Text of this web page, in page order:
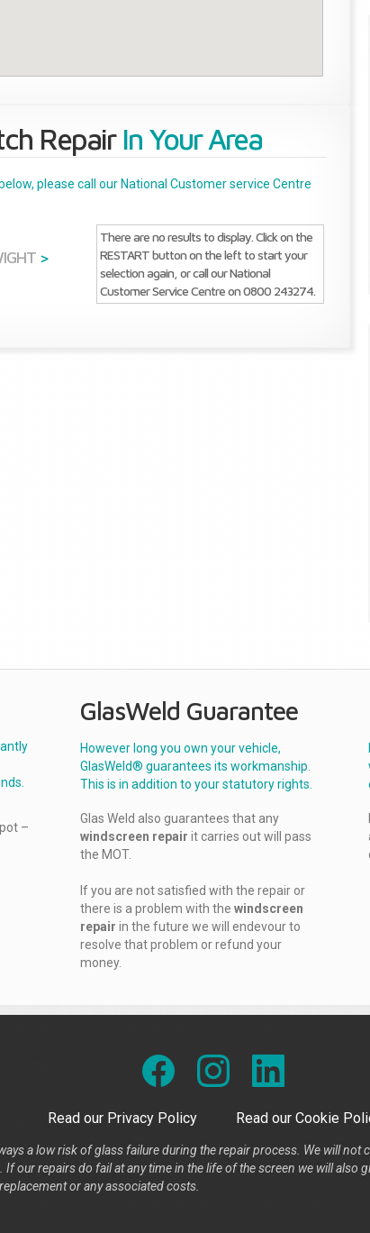
RepairIn Your Area
please call our National Customer service Centre
>
There are no results to display. Click on the
RESTART button on the left to start your
selection again, or call our National
Customer Service Centre on 0800 243274.
–
GlasWeld Guarantee
However long you own your vehicle,
GlasWeld® guarantees its workmanship.
This is in addition to your statutory rights.
Glas Weld also guarantees that any
windscreen repair it carries out will pass
the MOT.
If you are not satisfied with the repair or
there is a problem with the windscreen
repair in the future we will endevour to
resolve that problem or refund your
money.
Read our Privacy Policy Read our Cookie
a low risk of glass failure during the repair process. We will
our repairs do fail at any time in the life of the screen we will also
or any associated costs.